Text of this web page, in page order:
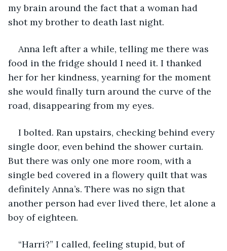
my brain around the fact that a woman had
shot my brother to death last night.
Anna left after a while, telling me there was
food in the fridge should I need it. I thanked
her for her kindness, yearning for the moment
she would finally turn around the curve of the
road, disappearing from my eyes.
I bolted. Ran upstairs, checking behind every
single door, even behind the shower curtain.
But there was only one more room, with a
single bed covered in a flowery quilt that was
definitely Anna’s. There was no sign that
another person had ever lived there, let alone a
boy of eighteen.
“Harri?” I called, feeling stupid, but of